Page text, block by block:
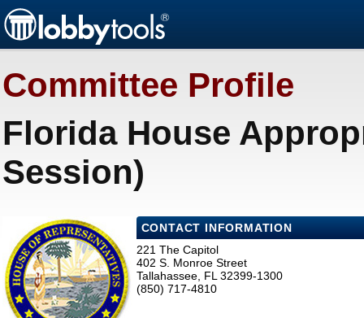
Committee Profile
Florida House
Session)
CONTACT INFORMATION
221 The Capitol
402 S. Monroe Street
Tallahassee, FL 32399-1300
(850) 717-4810